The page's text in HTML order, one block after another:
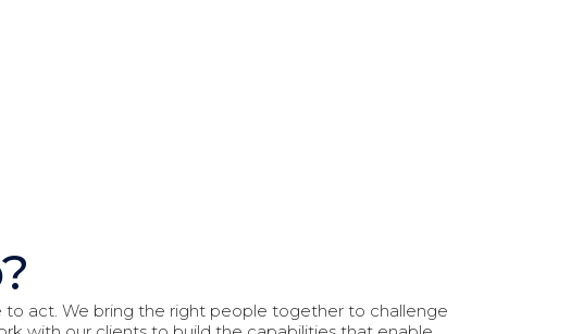
act. We bring the right people together to challenge